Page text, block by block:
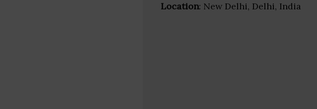
Location: New Delhi, Delhi, India